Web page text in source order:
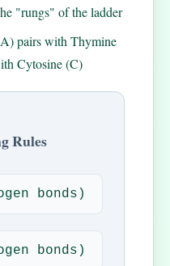
"rungs" of the ladder
pairs with Thymine
Cytosine (C)
Rules
bonds)
bonds)